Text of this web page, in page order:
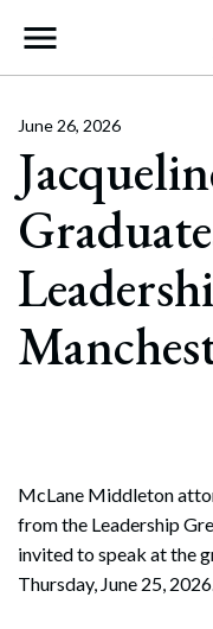
Main
June 26, 2026
McLane Middleton
from the Leadership
invited to speak at the
Thursday, June 25,